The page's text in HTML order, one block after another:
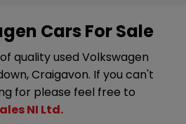
Cars For Sale
quality used Volkswagen
Craigavon. If you can't
for please feel free to
NI Ltd.